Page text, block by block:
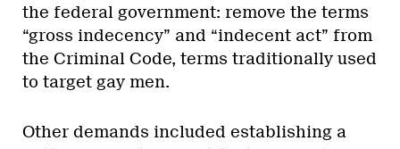
the federal government: remove the terms
“gross indecency” and “indecent act” from
the Criminal Code, terms traditionally used
to target gay men.
Other demands included establishing a